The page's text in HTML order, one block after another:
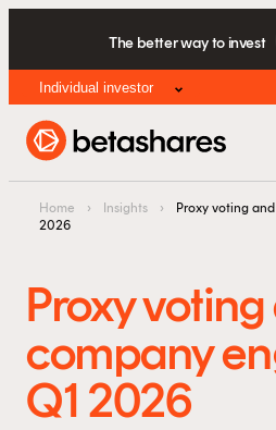
The better way to invest
Individual investor
Home › Insights ›
Proxy voting
2026
Proxy
company
Q1 2026